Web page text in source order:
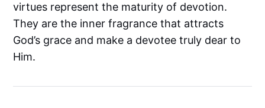
virtues represent the maturity of devotion.
They are the inner fragrance that attracts
God’s grace and make a devotee truly dear to
Him.